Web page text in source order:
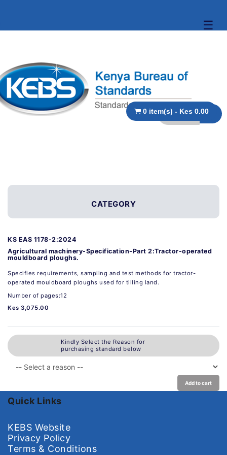
☰
0 item(s) - Kes 0.00
CATEGORY
KS EAS 1178-2:2024
Agricultural machinery-Specification-Part 2:Tractor-operated
mouldboard ploughs.
Specifies requirements, sampling and test methods for tractor-
operated mouldboard ploughs used for tilling land.
Number of pages:12
Kes 3,075.00
Kindly Select the Reason for
purchasing standard below
Add to cart
Quick Links
KEBS Website
Privacy Policy
Terms & Conditions